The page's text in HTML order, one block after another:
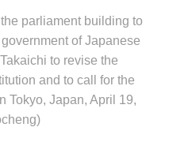
parliament building to
of Japanese
to revise the
and to call for the
Tokyo, Japan, April 19,